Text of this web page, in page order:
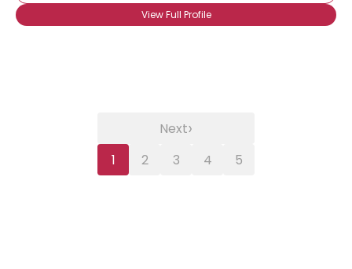
View Full Profile
1 2 3 4 5
Next›